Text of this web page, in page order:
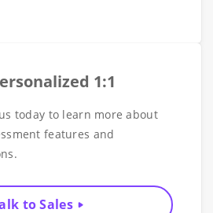
1:1
today to learn more about
features and
to Sales